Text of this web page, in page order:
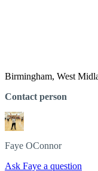
Birmingham, West
Contact person
Faye OConnor
Ask Faye a question